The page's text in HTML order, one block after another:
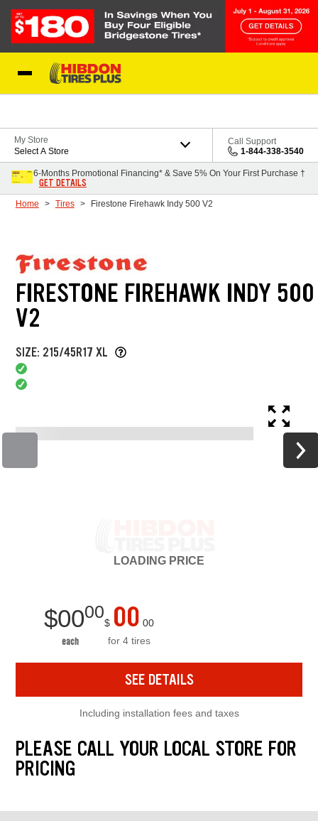
My Store
Select A Store
Call Support
1-844-338-3540
6-Months Promotional Financing* & Save 5% On Your First Purchase †
GET DETAILS
Home Tires Firestone Firehawk Indy 500 V2
FIRESTONE FIREHAWK INDY 500
V2
SIZE: 215/45R17 XL
LOADING PRICE
$0000
each
$ 00 00
for 4 tires
SEE DETAILS
Including installation fees and taxes
PLEASE CALL YOUR LOCAL STORE FOR
PRICING